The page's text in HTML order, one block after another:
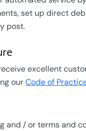
set up direct
post.
excellent
ourCode of
/ or terms and